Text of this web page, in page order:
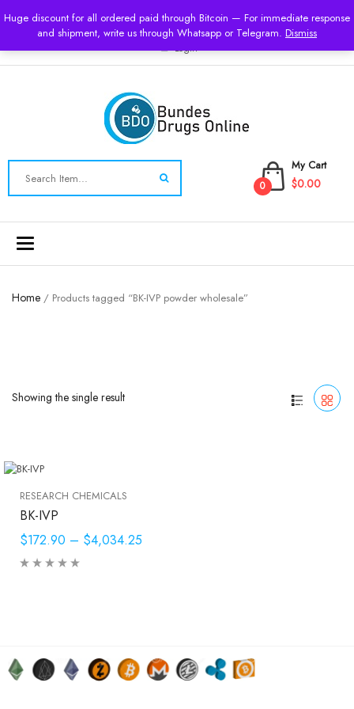
Huge discount for all ordered paid through Bitcoin — For immediate response
and shipment, write us through Whatsapp or Telegram. Dismiss
USD
Login
My Cart
0 $0.00
Toggle
Home / Products tagged “BK-IVP powder wholesale”
Showing the single result
RESEARCH CHEMICALS
BK-IVP
$172.90 – $4,034.25